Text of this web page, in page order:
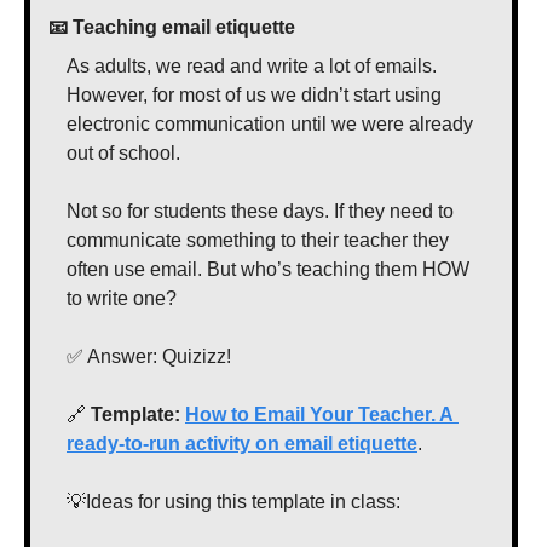
📧 Teaching email etiquette
As adults, we read and write a lot of emails.
However, for most of us we didn’t start using
electronic communication until we were already
out of school.
Not so for students these days. If they need to
communicate something to their teacher they
often use email. But who’s teaching them HOW
to write one?
✅ Answer: Quizizz!
🔗 Template: How to Email Your Teacher. A
ready-to-run activity on email etiquette.
💡 Ideas for using this template in class: